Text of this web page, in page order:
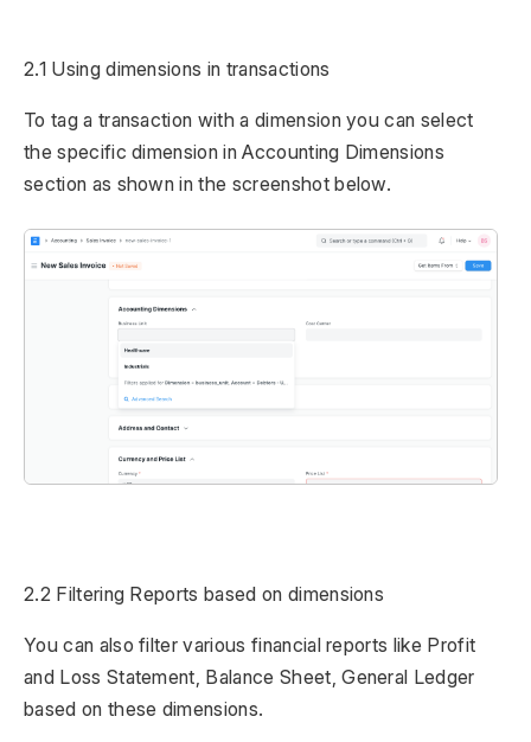
2.1 Using dimensions in transactions
To tag a transaction with a dimension you can select
the specific dimension in Accounting Dimensions
section as shown in the screenshot below.
2.2 Filtering Reports based on dimensions
You can also filter various financial reports like Profit
and Loss Statement, Balance Sheet, General Ledger
based on these dimensions.